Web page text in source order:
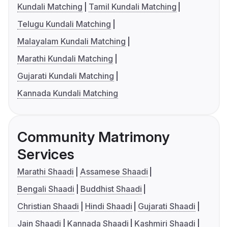
Kundali Matching
Tamil Kundali Matching
Telugu Kundali Matching
Malayalam Kundali Matching
Marathi Kundali Matching
Gujarati Kundali Matching
Kannada Kundali Matching
Community Matrimony
Services
Marathi Shaadi
Assamese Shaadi
Bengali Shaadi
Buddhist Shaadi
Christian Shaadi
Hindi Shaadi
Gujarati Shaadi
Jain Shaadi
Kannada Shaadi
Kashmiri Shaadi